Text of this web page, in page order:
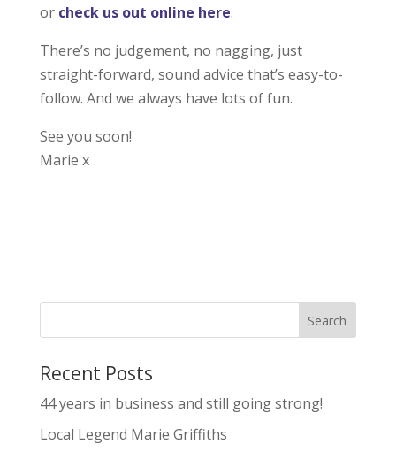
or check us out online here.
There’s no judgement, no nagging, just
straight-forward, sound advice that’s easy-to-
follow. And we always have lots of fun.
See you soon!
Marie x
Recent Posts
44 years in business and still going strong!
Local Legend Marie Griffiths